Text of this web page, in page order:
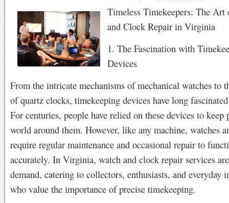
Timeless Timekeepers: The Art
and Clock Repair in Virginia
1. The Fascination with
Devices
From the intricate mechanisms of mechanical watches to
of quartz clocks, timekeeping devices have long
For centuries, people have relied on these devices to keep
world around them. However, like any machine, watches
require regular maintenance and occasional repair to
accurately. In Virginia, watch and clock repair services
demand, catering to collectors, enthusiasts, and everyday
who value the importance of precise timekeeping.